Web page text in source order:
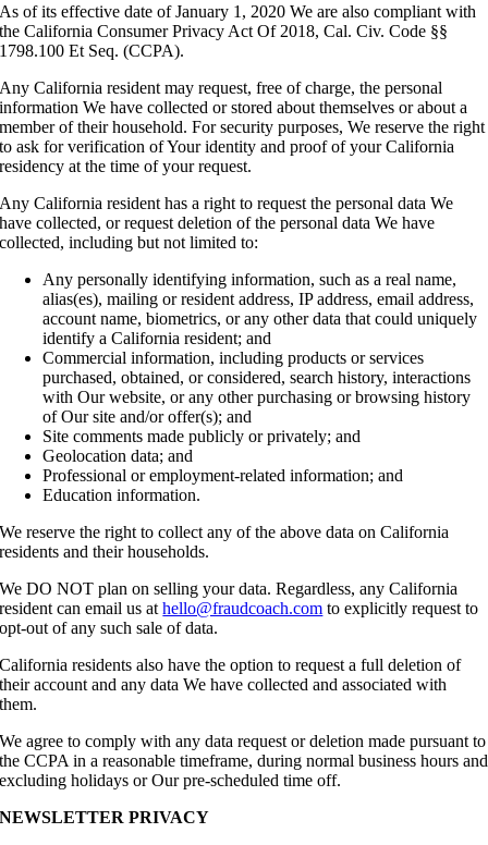
As of its effective date of January 1, 2020 We are also compliant with
the California Consumer Privacy Act Of 2018, Cal. Civ. Code §§
1798.100 Et Seq. (CCPA).
Any California resident may request, free of charge, the personal
information We have collected or stored about themselves or about a
member of their household. For security purposes, We reserve the right
to ask for verification of Your identity and proof of your California
residency at the time of your request.
Any California resident has a right to request the personal data We
have collected, or request deletion of the personal data We have
collected, including but not limited to:
Any personally identifying information, such as a real name,
alias(es), mailing or resident address, IP address, email address,
account name, biometrics, or any other data that could uniquely
identify a California resident; and
Commercial information, including products or services
purchased, obtained, or considered, search history, interactions
with Our website, or any other purchasing or browsing history
of Our site and/or offer(s); and
Site comments made publicly or privately; and
Geolocation data; and
Professional or employment-related information; and
Education information.
We reserve the right to collect any of the above data on California
residents and their households.
We DO NOT plan on selling your data. Regardless, any California
resident can email us athello@fraudcoach.com to explicitly request to
opt-out of any such sale of data.
California residents also have the option to request a full deletion of
their account and any data We have collected and associated with
them.
We agree to comply with any data request or deletion made pursuant to
the CCPA in a reasonable timeframe, during normal business hours and
excluding holidays or Our pre-scheduled time off.
NEWSLETTER PRIVACY